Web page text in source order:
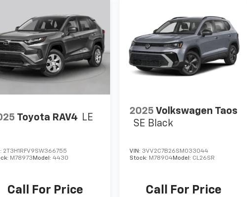
Toyota RAV4 LE
2T3H1RFV9SW366755
M78973 Model:4430
Call For Price
2025 Volkswagen Taos
SE Black
VIN: 3VV2C7B26SM033044
Stock: M78904Model: CL26SR
Call For Price